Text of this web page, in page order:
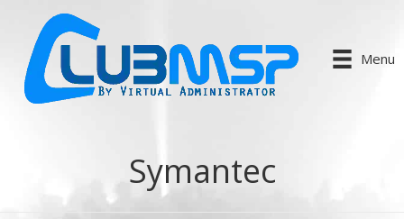
Menu
Symantec